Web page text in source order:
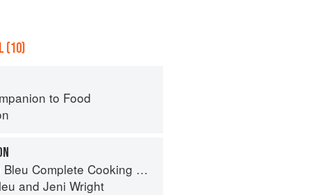
(10)
to Food
Complete Cooking Techniques
and Jeni Wright